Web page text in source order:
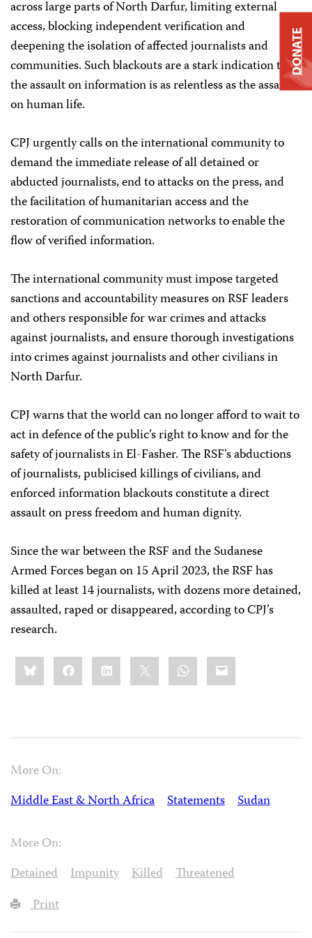
across large parts of North Darfur, limiting external
access, blocking independent verification and
deepening the isolation of affected journalists and
communities. Such blackouts are a stark indication that
the assault on information is as relentless as the assault
on human life.
CPJ urgently calls on the international community to
demand the immediate release of all detained or
abducted journalists, end to attacks on the press, and
the facilitation of humanitarian access and the
restoration of communication networks to enable the
flow of verified information.
The international community must impose targeted
sanctions and accountability measures on RSF leaders
and others responsible for war crimes and attacks
against journalists, and ensure thorough investigations
into crimes against journalists and other civilians in
North Darfur.
CPJ warns that the world can no longer afford to wait to
act in defence of the public’s right to know and for the
safety of journalists in El-Fasher. The RSF’s abductions
of journalists, publicised killings of civilians, and
enforced information blackouts constitute a direct
assault on press freedom and human dignity.
Since the war between the RSF and the Sudanese
Armed Forces began on 15 April 2023, the RSF has
killed at least 14 journalists, with dozens more detained,
assaulted, raped or disappeared, according to CPJ’s
research.
Share
this:BlueskyFacebookLinkedIn WhatsApp
Email
More On:
Middle East & North Africa
Statements Sudan
More On:
Detained
Impunity Killed
Threatened
Print
DONATE